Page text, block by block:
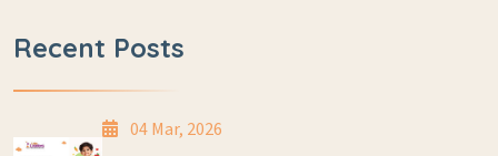
Recent Posts
04 Mar, 2026